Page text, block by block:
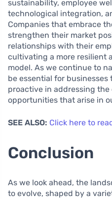
sustainability, employee
technological integration,
Companies that embrace
strengthen their market
relationships with their
cultivating a more resilient
model. As we continue to
be essential for
proactive in addressing the
opportunities that arise in
SEE ALSO: Click here to
Conclusion
As we look ahead, the
to evolve, shaped by a